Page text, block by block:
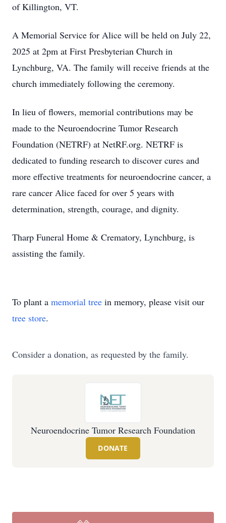
of Killington, VT.
A Memorial Service for Alice will be held on July 22,
2025 at 2pm at First Presbyterian Church in
Lynchburg, VA. The family will receive friends at the
church immediately following the ceremony.
In lieu of flowers, memorial contributions may be
made to the Neuroendocrine Tumor Research
Foundation (NETRF) at NetRF.org. NETRF is
dedicated to funding research to discover cures and
more effective treatments for neuroendocrine cancer, a
rare cancer Alice faced for over 5 years with
determination, strength, courage, and dignity.
Tharp Funeral Home & Crematory, Lynchburg, is
assisting the family.
To plant a memorial tree in memory, please visit our
tree store.
Consider a donation, as requested by the family.
Neuroendocrine Tumor Research Foundation
DONATE